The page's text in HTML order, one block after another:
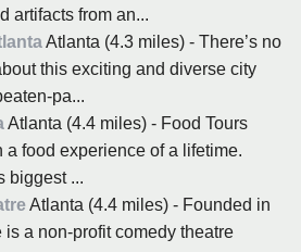
artifacts from an...
Atlanta (4.3 miles) - There’s no
this exciting and diverse city
pa...
Atlanta (4.4 miles) - Food Tours
a food experience of a lifetime.
biggest ...
Atlanta (4.4 miles) - Founded in
is a non-profit comedy theatre